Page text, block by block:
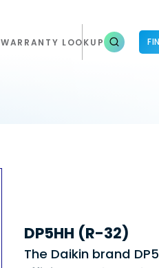
WARRANTY LOOKUP
DP5HH (R-32)
The Daikin brand